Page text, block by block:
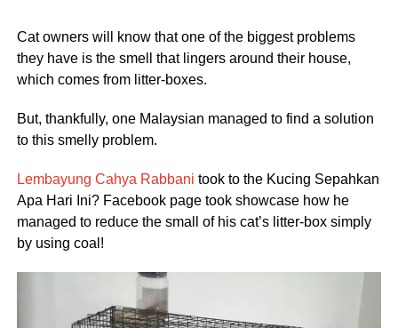
Cat owners will know that one of the biggest problems
they have is the smell that lingers around their house,
which comes from litter-boxes.
But, thankfully, one Malaysian managed to find a solution
to this smelly problem.
Lembayung Cahya Rabbani took to the Kucing Sepahkan
Apa Hari Ini? Facebook page took showcase how he
managed to reduce the small of his cat’s litter-box simply
by using coal!